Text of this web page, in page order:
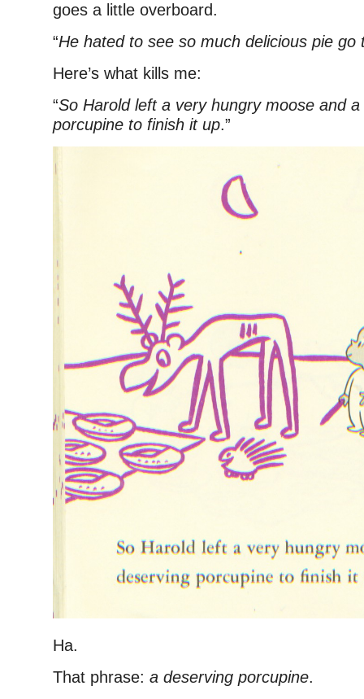
goes a little overboard.
“He hated to see so much delicious pie go
Here’s what kills me:
“So Harold left a very hungry moose and
porcupine to finish it up.”
Ha.
That phrase: a deserving porcupine.